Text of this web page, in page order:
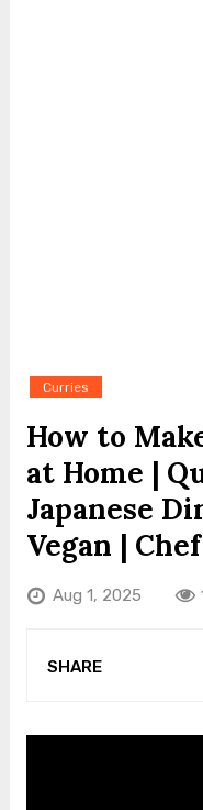
Curries
How to
at Home |
Japanese
Vegan |
Aug 1, 2025
SHARE